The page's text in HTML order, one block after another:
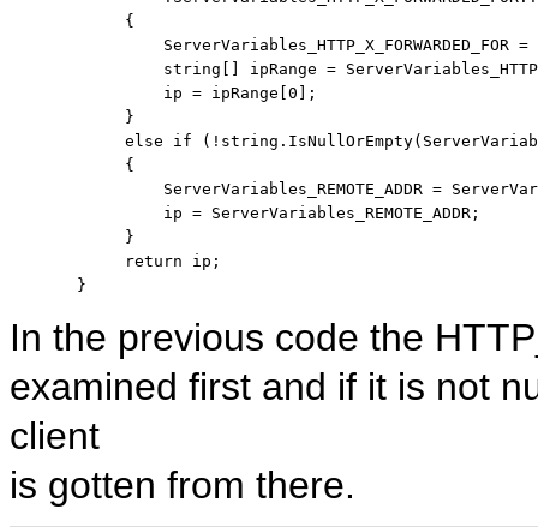
            {
ServerVariables_HTTP_X_FORWARDED_FOR
string [] ipRange =
                ip = ipRange[0];
            }
else
if (! string
            {
ServerVariables_REMOTE_ADDR =
                ip = ServerVariables_REMOTE_ADDR;
            }
return ip;
       }
In the previous code the
examined first and if it is not
client
is gotten from there.